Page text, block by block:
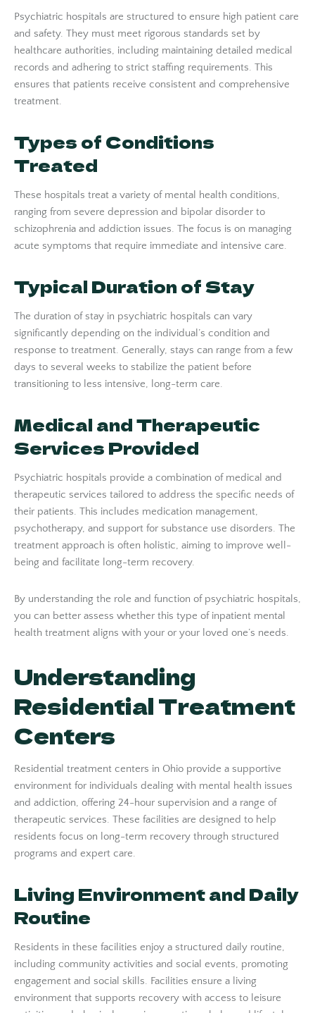
Psychiatric hospitals are structured to ensure high patient care
and safety. They must meet rigorous standards set by
healthcare authorities, including maintaining detailed medical
records and adhering to strict staffing requirements. This
ensures that patients receive consistent and comprehensive
treatment.
Types of Conditions
Treated
These hospitals treat a variety of mental health conditions,
ranging from severe depression and bipolar disorder to
schizophrenia and addiction issues. The focus is on managing
acute symptoms that require immediate and intensive care.
Typical Duration of Stay
The duration of stay in psychiatric hospitals can vary
significantly depending on the individual’s condition and
response to treatment. Generally, stays can range from a few
days to several weeks to stabilize the patient before
transitioning to less intensive, long-term care.
Medical and Therapeutic
Services Provided
Psychiatric hospitals provide a combination of medical and
therapeutic services tailored to address the specific needs of
their patients. This includes medication management,
psychotherapy, and support for substance use disorders. The
treatment approach is often holistic, aiming to improve well-
being and facilitate long-term recovery.
By understanding the role and function of psychiatric hospitals,
you can better assess whether this type of inpatient mental
health treatment aligns with your or your loved one’s needs.
Understanding
Residential Treatment
Centers
Residential treatment centers in Ohio provide a supportive
environment for individuals dealing with mental health issues
and addiction, offering 24-hour supervision and a range of
therapeutic services. These facilities are designed to help
residents focus on long-term recovery through structured
programs and expert care.
Living Environment and Daily
Routine
Residents in these facilities enjoy a structured daily routine,
including community activities and social events, promoting
engagement and social skills. Facilities ensure a living
environment that supports recovery with access to leisure